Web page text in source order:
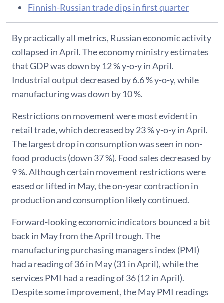
Finnish-Russian trade dips in first quarter
By practically all metrics, Russian economic activity
collapsed in April. The economy ministry estimates
that GDP was down by 12 % y-o-y in April.
Industrial output decreased by 6.6 % y-o-y, while
manufacturing was down by 10 %.
Restrictions on movement were most evident in
retail trade, which decreased by 23 % y-o-y in April.
The largest drop in consumption was seen in non-
food products (down 37 %). Food sales decreased by
9 %. Although certain movement restrictions were
eased or lifted in May, the on-year contraction in
production and consumption likely continued.
Forward-looking economic indicators bounced a bit
back in May from the April trough. The
manufacturing purchasing managers index (PMI)
had a reading of 36 in May (31 in April), while the
services PMI had a reading of 36 (12 in April).
Despite some improvement, the May PMI readings